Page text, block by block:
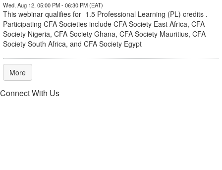
Wed, Aug 12, 05:00 PM - 06:30 PM (EAT)
This webinar qualifies for 1.5 Professional Learning (PL) credits .
Participating CFA Societies include CFA Society East Africa, CFA
Society Nigeria, CFA Society Ghana, CFA Society Mauritius, CFA
Society South Africa, and CFA Society Egypt
More
Connect With Us